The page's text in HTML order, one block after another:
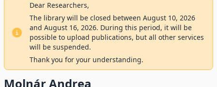
Dear Researchers,
The library will be closed between August 10, 2026
and August 16, 2026. During this period, it will be
possible to upload publications, but all other services
will be suspended.
Thank you for your understanding.
Molnár Andrea